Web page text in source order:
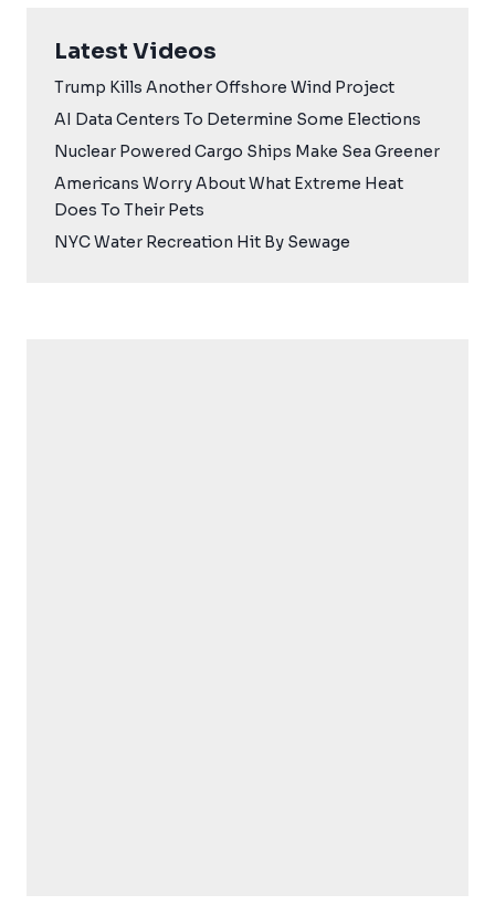
Latest Videos
Trump Kills Another Offshore Wind Project
AI Data Centers To Determine Some Elections
Nuclear Powered Cargo Ships Make Sea Greener
Americans Worry About What Extreme Heat
Does To Their Pets
NYC Water Recreation Hit By Sewage